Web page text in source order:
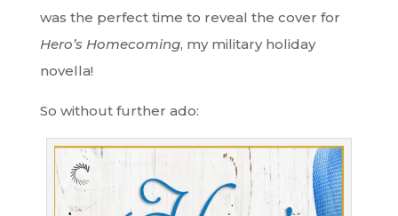
was the perfect time to reveal the cover for
Hero’s Homecoming, my military holiday
novella!
So without further ado: